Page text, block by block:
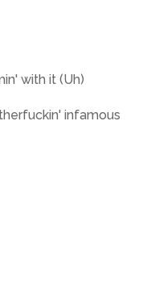
with it (Uh)
infamous